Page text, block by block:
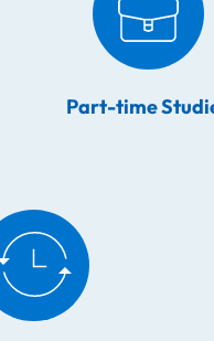
Part-time